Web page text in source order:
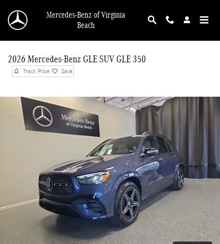
Mercedes-Benz of Virginia
Beach
2026 Mercedes-Benz GLE SUV GLE 350
Track Price Save